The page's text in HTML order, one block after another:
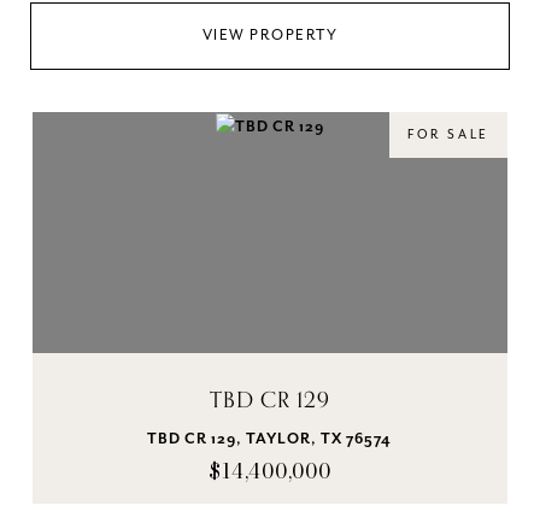
VIEW PROPERTY
FOR SALE
TBD CR 129
TBD CR 129, TAYLOR, TX 76574
$14,400,000